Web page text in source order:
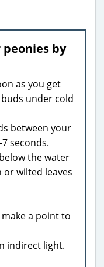
peonies by
as you get
under cold
between your
seconds.
the water
wilted leaves
a point to
indirect light.